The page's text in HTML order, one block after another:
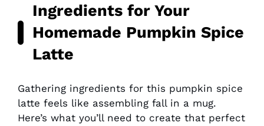
Ingredients for Your
Homemade Pumpkin Spice
Latte
Gathering ingredients for this pumpkin spice
latte feels like assembling fall in a mug.
Here’s what you’ll need to create that perfect